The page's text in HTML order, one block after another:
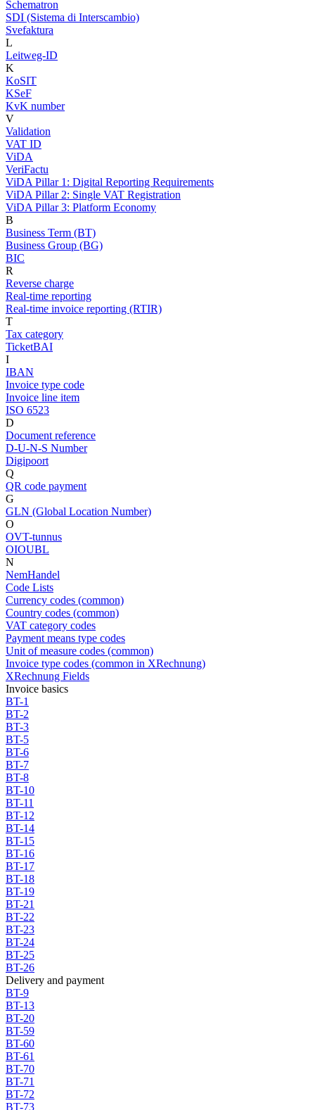
Schematron
SDI (Sistema di Interscambio)
Svefaktura
L
Leitweg-ID
K
KoSIT
KSeF
KvK number
V
Validation
VAT ID
ViDA
VeriFactu
ViDA Pillar 1: Digital Reporting Requirements
ViDA Pillar 2: Single VAT Registration
ViDA Pillar 3: Platform Economy
B
Business Term (BT)
Business Group (BG)
BIC
R
Reverse charge
Real-time reporting
Real-time invoice reporting (RTIR)
T
Tax category
TicketBAI
I
IBAN
Invoice type code
Invoice line item
ISO 6523
D
Document reference
D-U-N-S Number
Digipoort
Q
QR code payment
G
GLN (Global Location Number)
O
OVT-tunnus
OIOUBL
N
NemHandel
Code Lists
Currency codes (common)
Country codes (common)
VAT category codes
Payment means type codes
Unit of measure codes (common)
Invoice type codes (common in XRechnung)
XRechnung Fields
Invoice basics
BT-1
BT-2
BT-3
BT-5
BT-6
BT-7
BT-8
BT-10
BT-11
BT-12
BT-14
BT-15
BT-16
BT-17
BT-18
BT-19
BT-21
BT-22
BT-23
BT-24
BT-25
BT-26
Delivery and payment
BT-9
BT-13
BT-20
BT-59
BT-60
BT-61
BT-70
BT-71
BT-72
BT-73